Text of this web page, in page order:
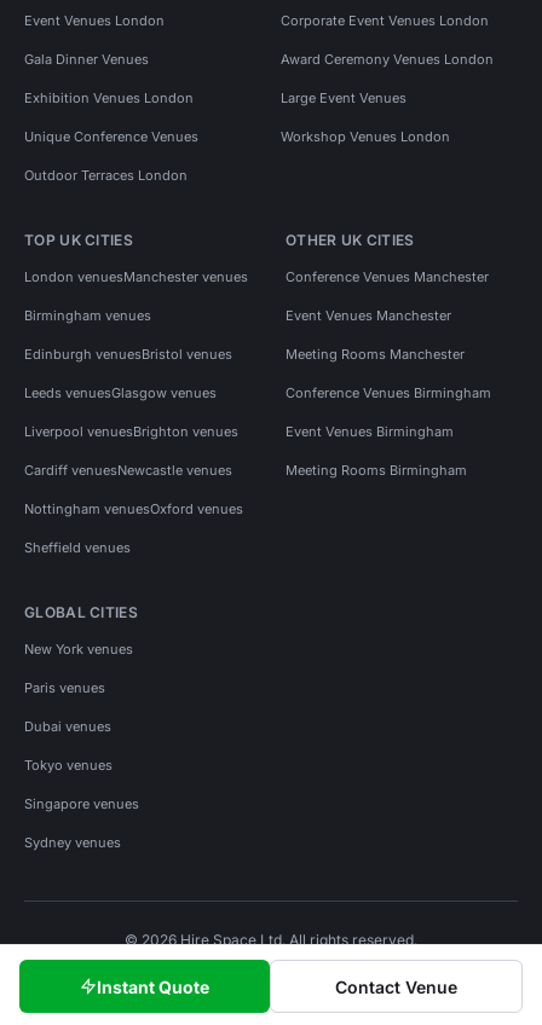
Instant Quote Contact Venue
Event Venues London Corporate Event Venues London
Gala Dinner Venues Award Ceremony Venues London
Exhibition Venues London Large Event Venues
Unique Conference Venues Workshop Venues London
Outdoor Terraces London
TOP UK CITIES
London venuesManchester venues
Birmingham venues
Edinburgh venuesBristol venues
Leeds venuesGlasgow venues
Liverpool venuesBrighton venues
Cardiff venuesNewcastle venues
Nottingham venuesOxford venues
Sheffield venues
OTHER UK CITIES
Conference Venues Manchester
Event Venues Manchester
Meeting Rooms Manchester
Conference Venues Birmingham
Event Venues Birmingham
Meeting Rooms Birmingham
GLOBAL CITIES
New York venues
Paris venues
Dubai venues
Tokyo venues
Singapore venues
Sydney venues
© 2026 Hire Space Ltd. All rights reserved.
Privacy